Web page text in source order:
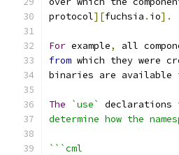
protocol][fuchsia . io].
For example,
all
from which they were
binaries are available
The `use` declarations
determine how the
```cml